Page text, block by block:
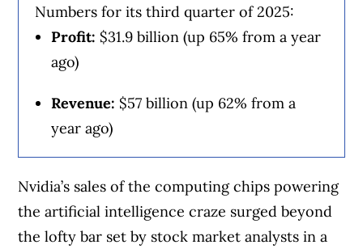
including banks, credit unions and card
issuers.Learn more about our advertising and
trusted partners
Numbers for its third quarter of 2025:
Profit: $31.9 billion (up 65% from a year
ago)
Revenue: $57 billion (up 62% from a
year ago)
Nvidia’s sales of the computing chips powering
the artificial intelligence craze surged beyond
the lofty bar set by stock market analysts in a